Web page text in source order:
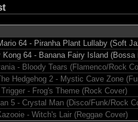
64 - Piranha Plant Lullaby (Soft
Kong 64 - Banana Fairy Island (Bossa
- Bloody Tears (Flamenco/Rock
Hedgehog 2 - Mystic Cave Zone
- Frog's Theme (Rock Cover)
5 - Crystal Man (Disco/Funk/Rock
- Witch's Lair (Reggae Cover)